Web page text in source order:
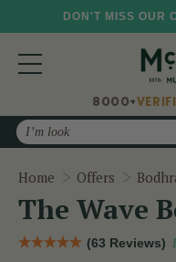
DON'T MISS OUR
8000+
Search
Home Offers
The Wave
(63 Reviews)